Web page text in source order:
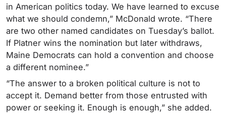
in American politics today. We have learned to excuse
what we should condemn,” McDonald wrote. “There
are two other named candidates on Tuesday’s ballot.
If Platner wins the nomination but later withdraws,
Maine Democrats can hold a convention and choose
a different nominee.”
“The answer to a broken political culture is not to
accept it. Demand better from those entrusted with
power or seeking it. Enough is enough,” she added.